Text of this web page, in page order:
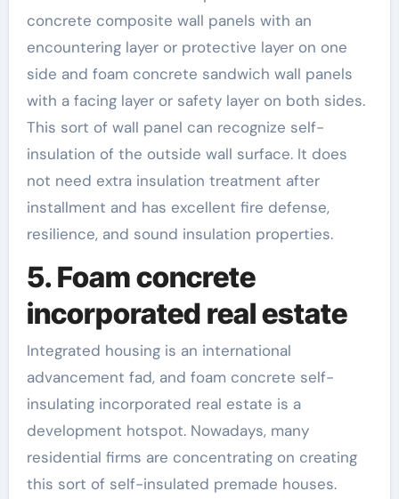
concrete composite wall panels with an
encountering layer or protective layer on one
side and foam concrete sandwich wall panels
with a facing layer or safety layer on both sides.
This sort of wall panel can recognize self-
insulation of the outside wall surface. It does
not need extra insulation treatment after
installment and has excellent fire defense,
resilience, and sound insulation properties.
5. Foam concrete
incorporated real estate
Integrated housing is an international
advancement fad, and foam concrete self-
insulating incorporated real estate is a
development hotspot. Nowadays, many
residential firms are concentrating on creating
this sort of self-insulated premade houses.